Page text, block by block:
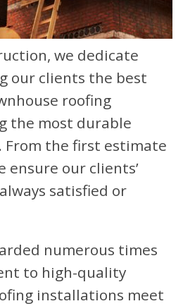
we dedicate
our clients the best
roofing
the most durable
From the first estimate
ensure our clients’
satisfied or
numerous times
to high-quality
installations meet